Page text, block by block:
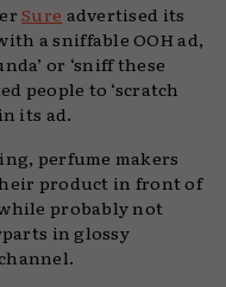
Sure advertised its
a sniffable OOH ad,
or ‘sniff these
people to ‘scratch
its ad.
perfume makers
product in front of
probably not
in glossy